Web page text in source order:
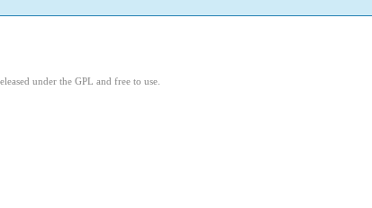
under the GPL and free to use.